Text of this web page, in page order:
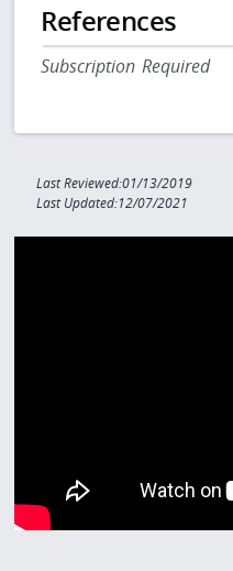
References
Subscription Required
Last Reviewed:01/13/2019
Last Updated:12/07/2021